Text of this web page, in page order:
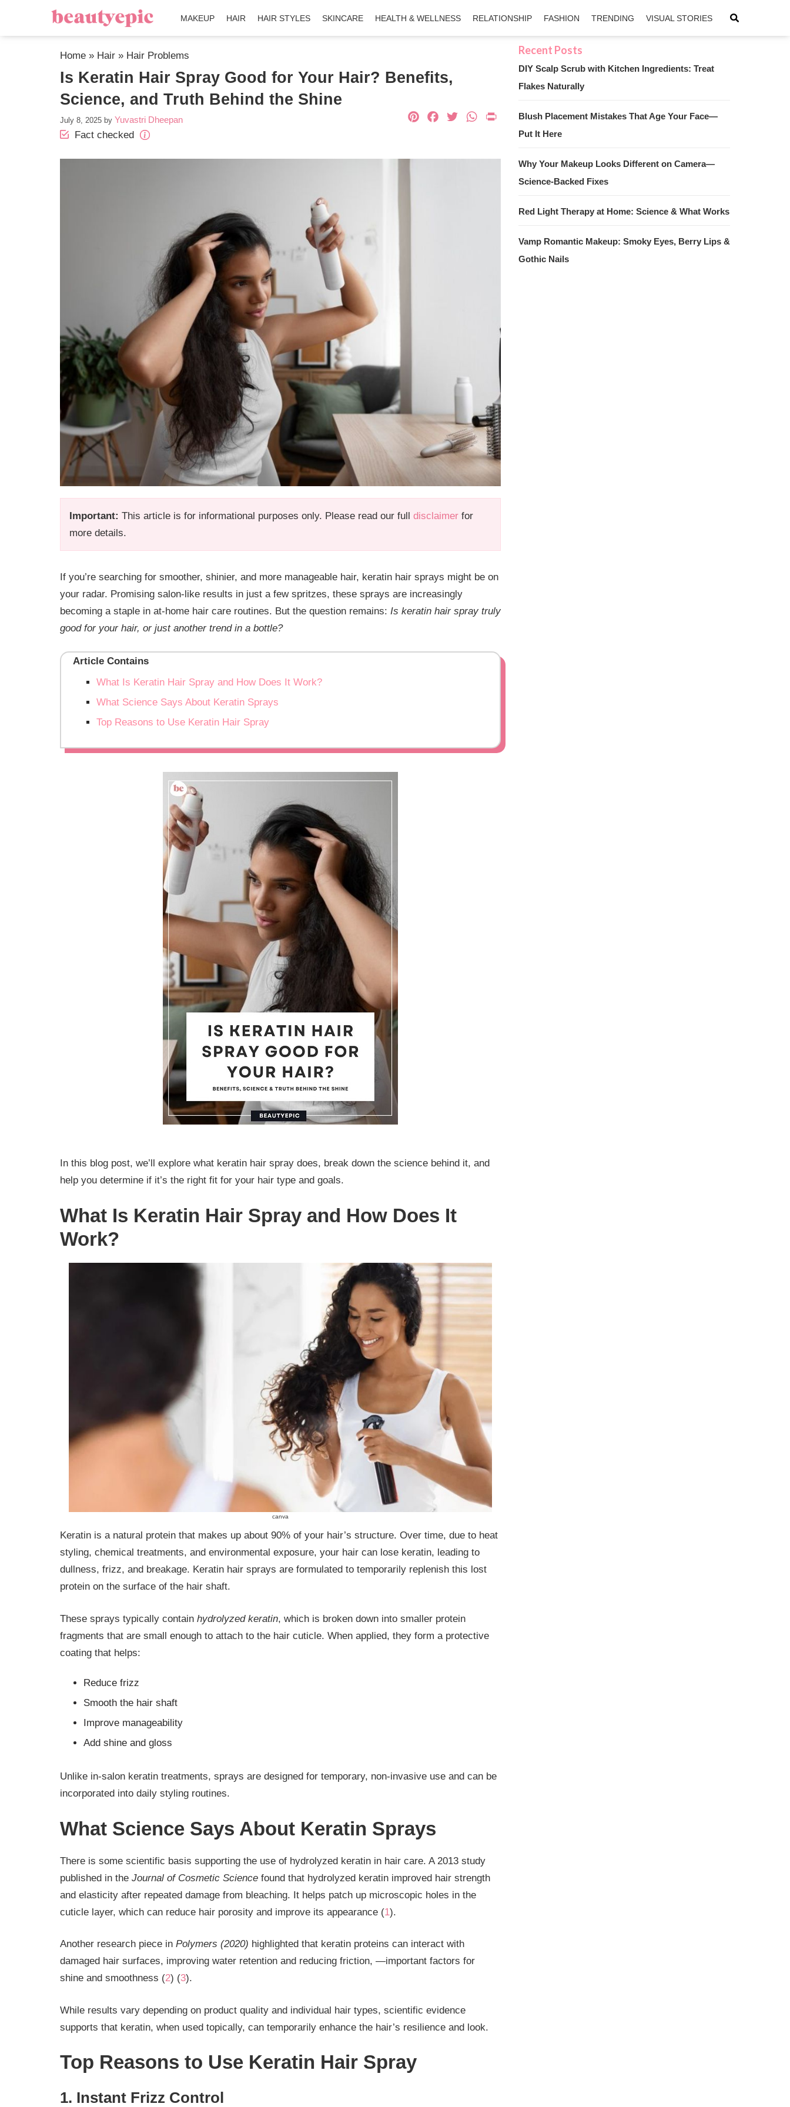
MAKEUP HAIR HAIR STYLES SKINCARE HEALTH & WELLNESS RELATIONSHIP FASHION TRENDING VISUAL STORIES
Home » Hair » Hair Problems
Is Keratin Hair Spray Good for Your Hair? Benefits,
Science, and Truth Behind the Shine
July 8, 2025 by Yuvastri Dheepan
Fact checked
Important: This article is for informational purposes only. Please read our full disclaimer for
more details.
Pinterest
Facebook
TwitterWhatsApp
PrintFriendly
If you’re searching for smoother, shinier, and more manageable hair, keratin hair sprays might be on
your radar. Promising salon-like results in just a few spritzes, these sprays are increasingly
becoming a staple in at-home hair care routines. But the question remains: Is keratin hair spray truly
good for your hair, or just another trend in a bottle?
Article Contains
What Is Keratin Hair Spray and How Does It Work?
What Science Says About Keratin Sprays
Top Reasons to Use Keratin Hair Spray
In this blog post, we’ll explore what keratin hair spray does, break down the science behind it, and
help you determine if it’s the right fit for your hair type and goals.
What Is Keratin Hair Spray and How Does It
Work?
canva
Keratin is a natural protein that makes up about 90% of your hair’s structure. Over time, due to heat
styling, chemical treatments, and environmental exposure, your hair can lose keratin, leading to
dullness, frizz, and breakage. Keratin hair sprays are formulated to temporarily replenish this lost
protein on the surface of the hair shaft.
These sprays typically contain hydrolyzed keratin, which is broken down into smaller protein
fragments that are small enough to attach to the hair cuticle. When applied, they form a protective
coating that helps:
Reduce frizz
Smooth the hair shaft
Improve manageability
Add shine and gloss
Unlike in-salon keratin treatments, sprays are designed for temporary, non-invasive use and can be
incorporated into daily styling routines.
What Science Says About Keratin Sprays
There is some scientific basis supporting the use of hydrolyzed keratin in hair care. A 2013 study
published in the Journal of Cosmetic Science found that hydrolyzed keratin improved hair strength
and elasticity after repeated damage from bleaching. It helps patch up microscopic holes in the
cuticle layer, which can reduce hair porosity and improve its appearance (1).
Another research piece in Polymers (2020) highlighted that keratin proteins can interact with
damaged hair surfaces, improving water retention and reducing friction, —important factors for
shine and smoothness (2) (3).
While results vary depending on product quality and individual hair types, scientific evidence
supports that keratin, when used topically, can temporarily enhance the hair’s resilience and look.
Top Reasons to Use Keratin Hair Spray
1. Instant Frizz Control
DIY Scalp Scrub with Kitchen Ingredients: Treat
Flakes Naturally
Blush Placement Mistakes That Age Your Face—
Put It Here
Why Your Makeup Looks Different on Camera—
Science-Backed Fixes
Red Light Therapy at Home: Science & What Works
Vamp Romantic Makeup: Smoky Eyes, Berry Lips &
Gothic Nails